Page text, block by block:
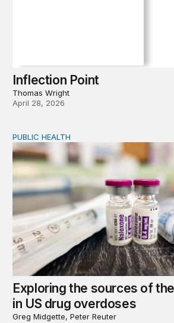
Inflection Point
Thomas Wright
April 28, 2026
Exploring the sources of the
PUBLIC HEALTH
Exploring the sources of
in US drug overdoses
Greg Midgette, Peter Reuter